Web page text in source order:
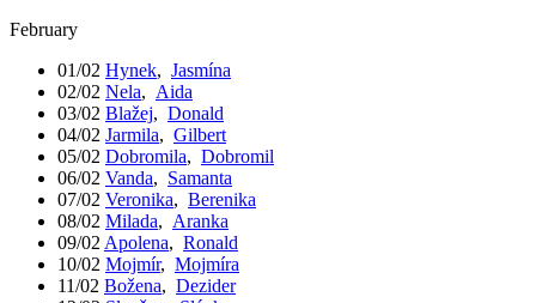
February
01/02 Hynek, Jasmína
02/02 Nela, Aida
03/02 Blažej, Donald
04/02 Jarmila, Gilbert
05/02 Dobromila, Dobromil
06/02 Vanda, Samanta
07/02 Veronika, Berenika
08/02 Milada, Aranka
09/02 Apolena, Ronald
10/02 Mojmír, Mojmíra
11/02 Božena, Dezider